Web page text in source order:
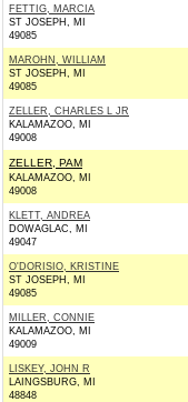
FETTIG, MARCIA
ST JOSEPH, MI
49085
MAROHN, WILLIAM
ST JOSEPH, MI
49085
ZELLER, CHARLES L JR
KALAMAZOO, MI
49008
ZELLER, PAM
KALAMAZOO, MI
49008
KLETT, ANDREA
DOWAGLAC, MI
49047
O'DORISIO, KRISTINE
ST JOSEPH, MI
49085
MILLER, CONNIE
KALAMAZOO, MI
49009
LISKEY, JOHN R
LAINGSBURG, MI
48848